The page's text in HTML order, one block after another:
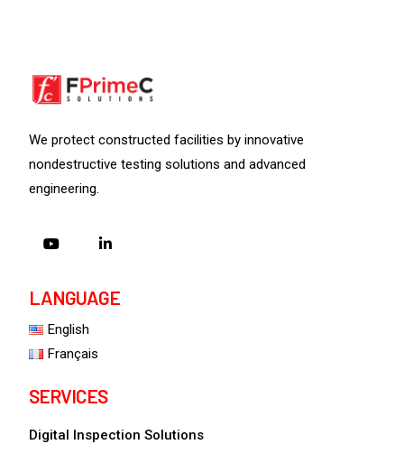
We protect constructed facilities by innovative
nondestructive testing solutions and advanced
engineering.
LANGUAGE
English
Français
SERVICES
Digital Inspection Solutions